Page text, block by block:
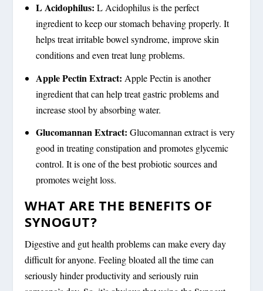
L Acidophilus: L Acidophilus is the perfect
ingredient to keep our stomach behaving properly. It
helps treat irritable bowel syndrome, improve skin
conditions and even treat lung problems.
Apple Pectin Extract: Apple Pectin is another
ingredient that can help treat gastric problems and
increase stool by absorbing water.
Glucomannan Extract: Glucomannan extract is very
good in treating constipation and promotes glycemic
control. It is one of the best probiotic sources and
promotes weight loss.
WHAT ARE THE BENEFITS OF
SYNOGUT?
Digestive and gut health problems can make every day
difficult for anyone. Feeling bloated all the time can
seriously hinder productivity and seriously ruin